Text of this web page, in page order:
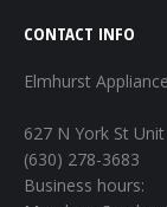
CONTACT INFO
Elmhurst
627 N York St
(630) 278-3683
Business hours: